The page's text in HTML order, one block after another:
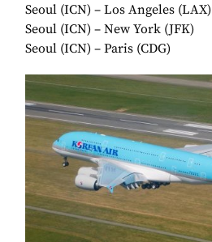
Seoul (ICN) – Los Angeles (LAX)
Seoul (ICN) – New York (JFK)
Seoul (ICN) – Paris (CDG)